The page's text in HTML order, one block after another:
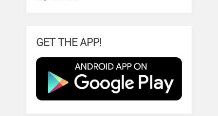
GET THE APP!